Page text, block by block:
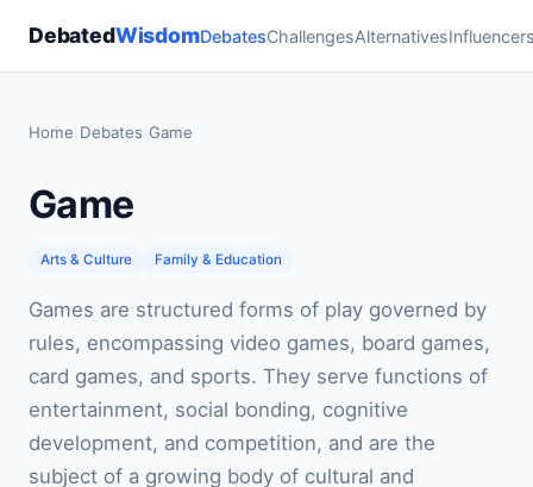
DebatedWisdomDebatesChallengesAlternatives
Home Debates Game
Game
Arts & Culture Family & Education
Games are structured forms of play governed by
rules, encompassing video games, board games,
card games, and sports. They serve functions of
entertainment, social bonding, cognitive
development, and competition, and are the
subject of a growing body of cultural and